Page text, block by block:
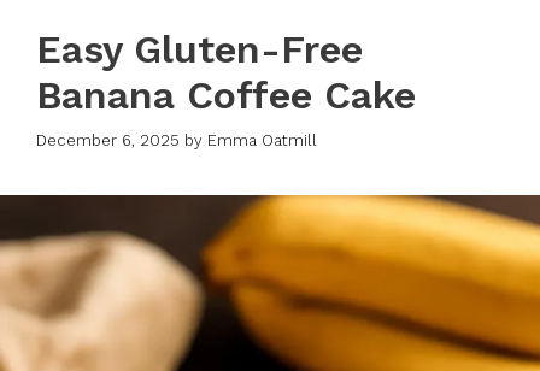
Easy Gluten-Free
Banana Coffee Cake
December 6, 2025 by Emma Oatmill